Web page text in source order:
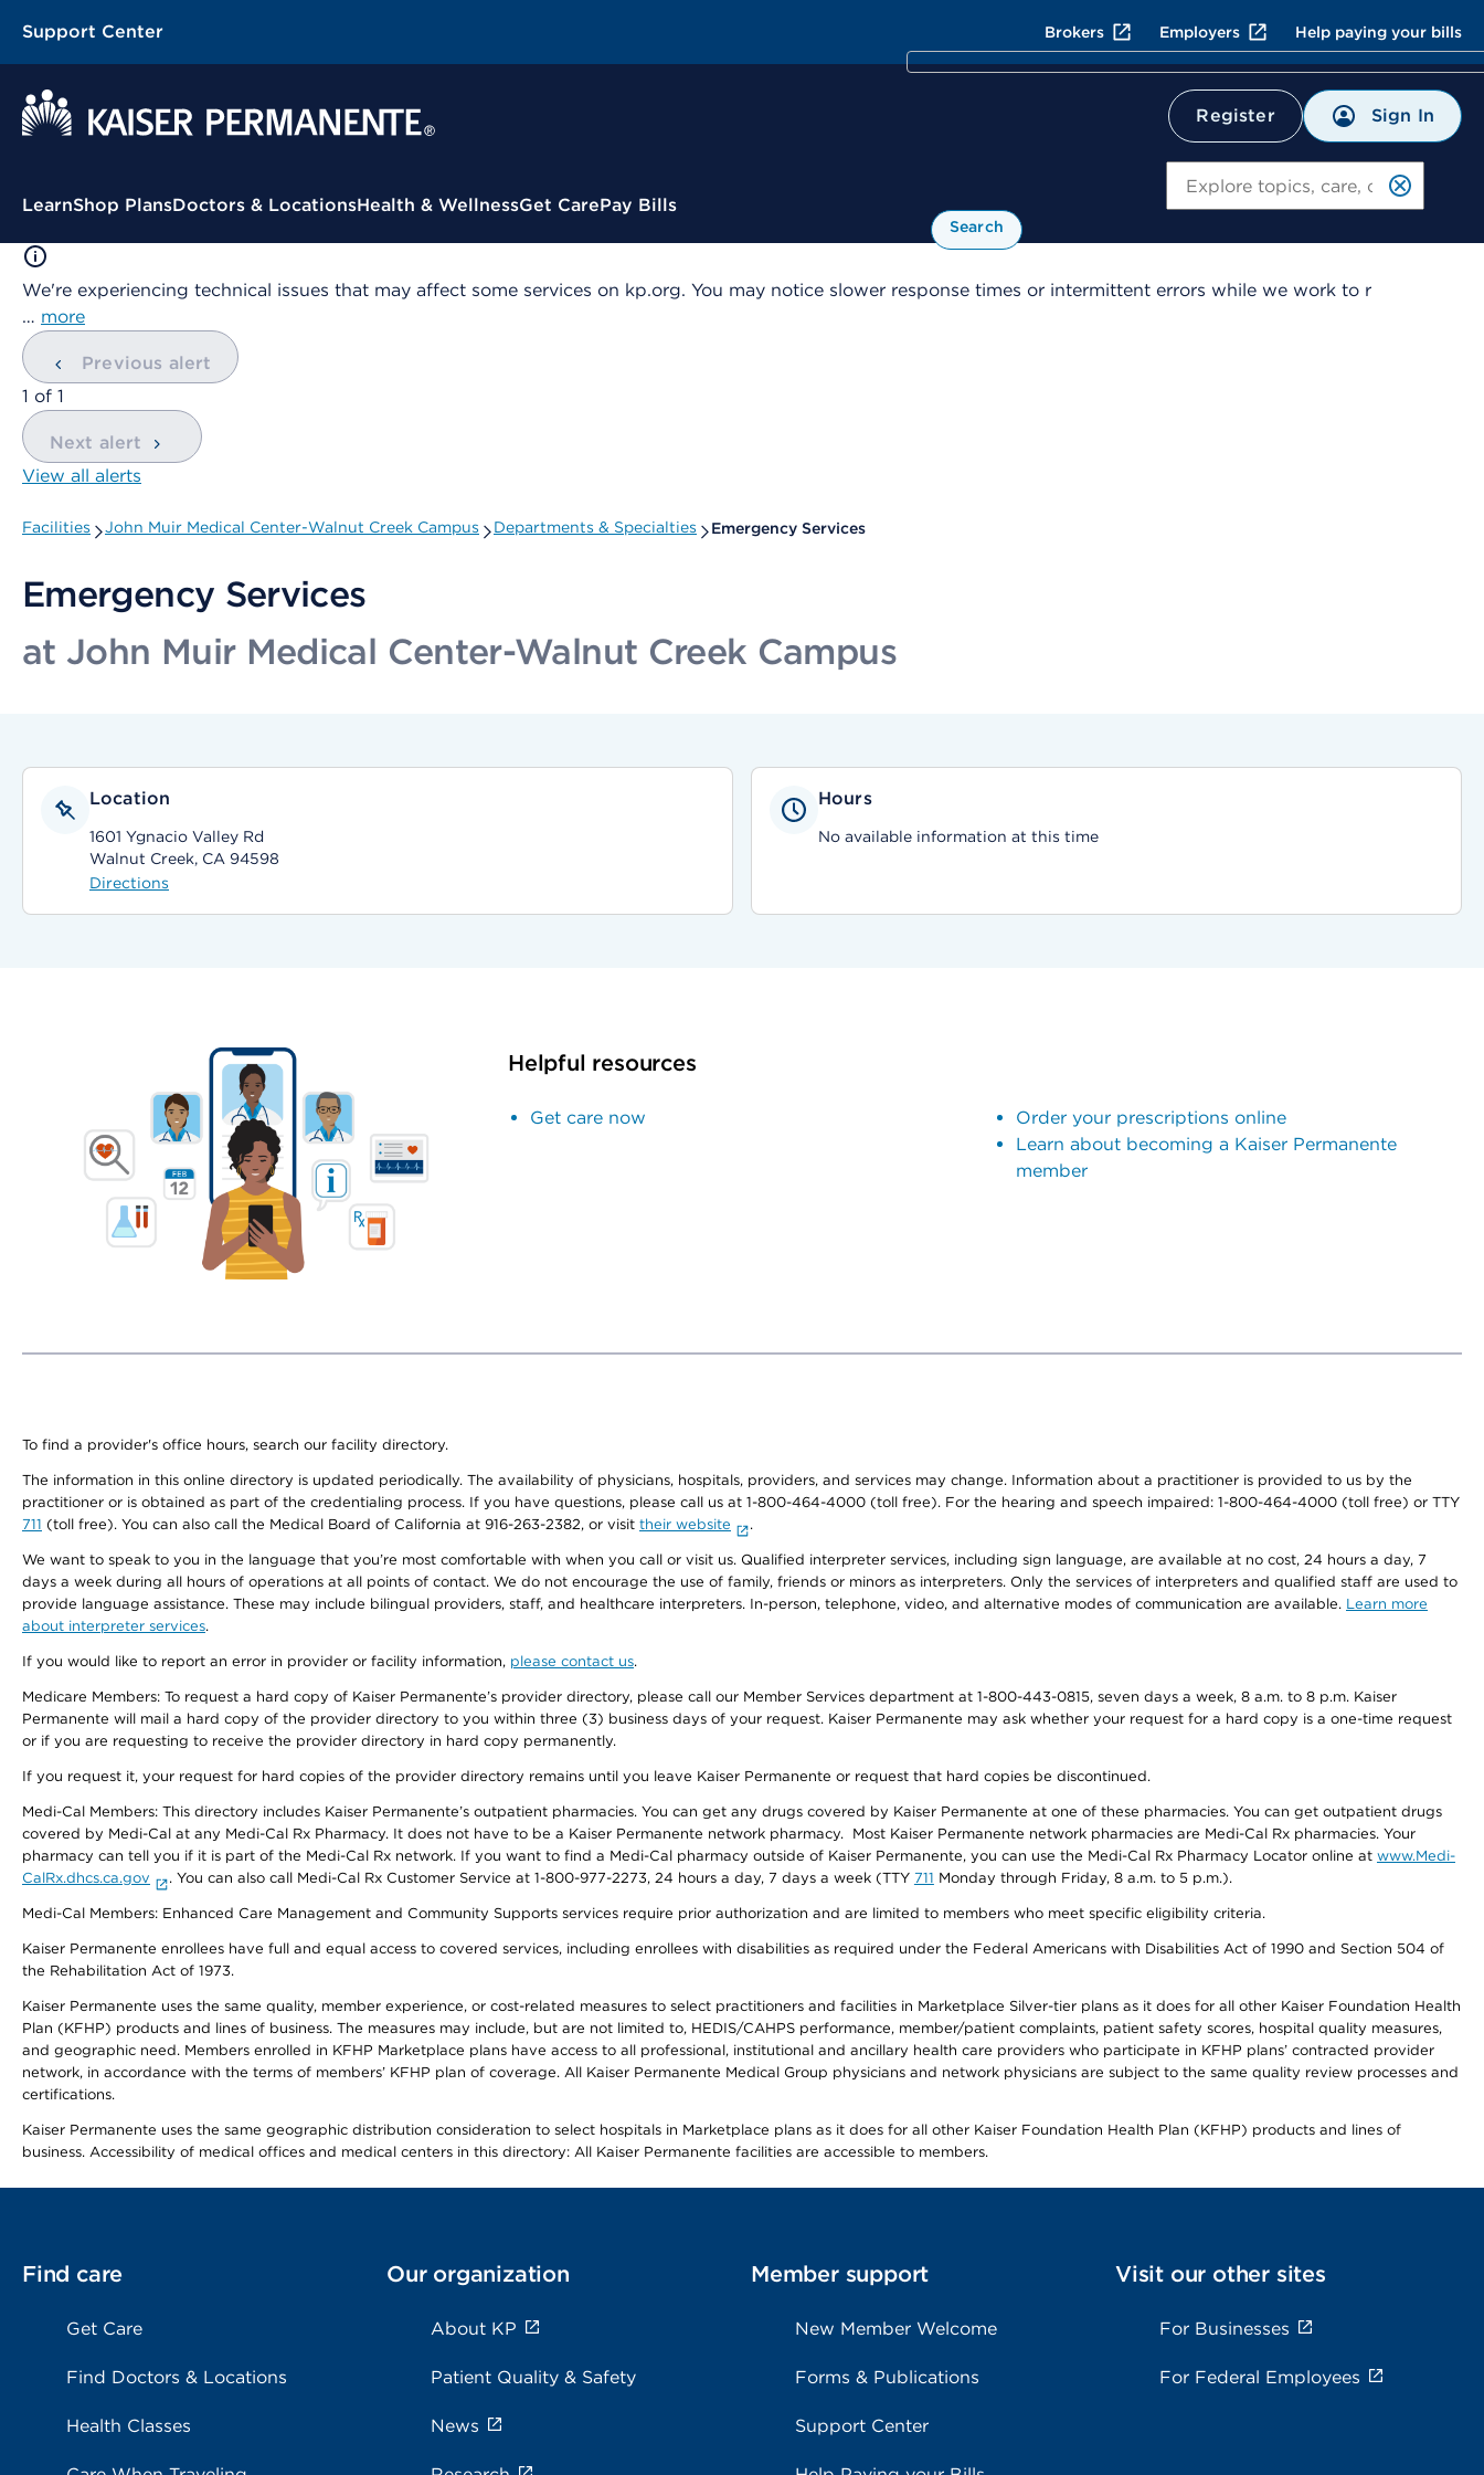
Support Center Brokers Employers Help paying your bills
Register Sign In
Contextual Menu
LearnShop PlansDoctors & LocationsHealth & WellnessGet CarePay Bills
Search
We're experiencing technical issues that may affect some services on kp.org. You may notice slower response times or intermittent errors while we work to r
… more
Previous alert
showing
1 of 1
Next alert
View all alerts
Facilities John Muir Medical Center-Walnut Creek Campus Departments & Specialties Emergency Services
Emergency Services
at John Muir Medical Center-Walnut Creek Campus
Location
1601 Ygnacio Valley Rd
Walnut Creek, CA 94598
Directions
Hours
No available information at this time
Helpful resources
Get care now
Order your prescriptions online
Learn about becoming a Kaiser Permanente
member
To find a provider's office hours, search our facility directory.
The information in this online directory is updated periodically. The availability of physicians, hospitals, providers, and services may change. Information about a practitioner is provided to us by the
practitioner or is obtained as part of the credentialing process. If you have questions, please call us at 1-800-464-4000 (toll free). For the hearing and speech impaired: 1-800-464-4000 (toll free) or TTY
711 (toll free). You can also call the Medical Board of California at 916-263-2382, or visit their website .
We want to speak to you in the language that you’re most comfortable with when you call or visit us. Qualified interpreter services, including sign language, are available at no cost, 24 hours a day, 7
days a week during all hours of operations at all points of contact. We do not encourage the use of family, friends or minors as interpreters. Only the services of interpreters and qualified staff are used to
provide language assistance. These may include bilingual providers, staff, and healthcare interpreters. In-person, telephone, video, and alternative modes of communication are available. Learn more
about interpreter services.
If you would like to report an error in provider or facility information, please contact us.
Medicare Members: To request a hard copy of Kaiser Permanente’s provider directory, please call our Member Services department at 1-800-443-0815, seven days a week, 8 a.m. to 8 p.m. Kaiser
Permanente will mail a hard copy of the provider directory to you within three (3) business days of your request. Kaiser Permanente may ask whether your request for a hard copy is a one-time request
or if you are requesting to receive the provider directory in hard copy permanently.
If you request it, your request for hard copies of the provider directory remains until you leave Kaiser Permanente or request that hard copies be discontinued.
Medi-Cal Members: This directory includes Kaiser Permanente’s outpatient pharmacies. You can get any drugs covered by Kaiser Permanente at one of these pharmacies. You can get outpatient drugs
covered by Medi-Cal at any Medi-Cal Rx Pharmacy. It does not have to be a Kaiser Permanente network pharmacy. Most Kaiser Permanente network pharmacies are Medi-Cal Rx pharmacies. Your
pharmacy can tell you if it is part of the Medi-Cal Rx network. If you want to find a Medi-Cal pharmacy outside of Kaiser Permanente, you can use the Medi-Cal Rx Pharmacy Locator online at www.Medi-
CalRx.dhcs.ca.gov
. You can also call Medi-Cal Rx Customer Service at 1-800-977-2273, 24 hours a day, 7 days a week (TTY 711 Monday through Friday, 8 a.m. to 5 p.m.).
Medi-Cal Members: Enhanced Care Management and Community Supports services require prior authorization and are limited to members who meet specific eligibility criteria.
Kaiser Permanente enrollees have full and equal access to covered services, including enrollees with disabilities as required under the Federal Americans with Disabilities Act of 1990 and Section 504 of
the Rehabilitation Act of 1973.
Kaiser Permanente uses the same quality, member experience, or cost-related measures to select practitioners and facilities in Marketplace Silver-tier plans as it does for all other Kaiser Foundation Health
Plan (KFHP) products and lines of business. The measures may include, but are not limited to, HEDIS/CAHPS performance, member/patient complaints, patient safety scores, hospital quality measures,
and geographic need. Members enrolled in KFHP Marketplace plans have access to all professional, institutional and ancillary health care providers who participate in KFHP plans’ contracted provider
network, in accordance with the terms of members’ KFHP plan of coverage. All Kaiser Permanente Medical Group physicians and network physicians are subject to the same quality review processes and
certifications.
Kaiser Permanente uses the same geographic distribution consideration to select hospitals in Marketplace plans as it does for all other Kaiser Foundation Health Plan (KFHP) products and lines of
business. Accessibility of medical offices and medical centers in this directory: All Kaiser Permanente facilities are accessible to members.
Find care
Get Care
Find Doctors & Locations
Health Classes
Our organization
About KP
Patient Quality & Safety
News
Member support
New Member Welcome
Forms & Publications
Support Center
Visit our other sites
For Businesses
For Federal Employees